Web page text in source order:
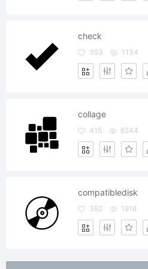
check
353 1134
collage
415 6244
compatibledisk
352 1918